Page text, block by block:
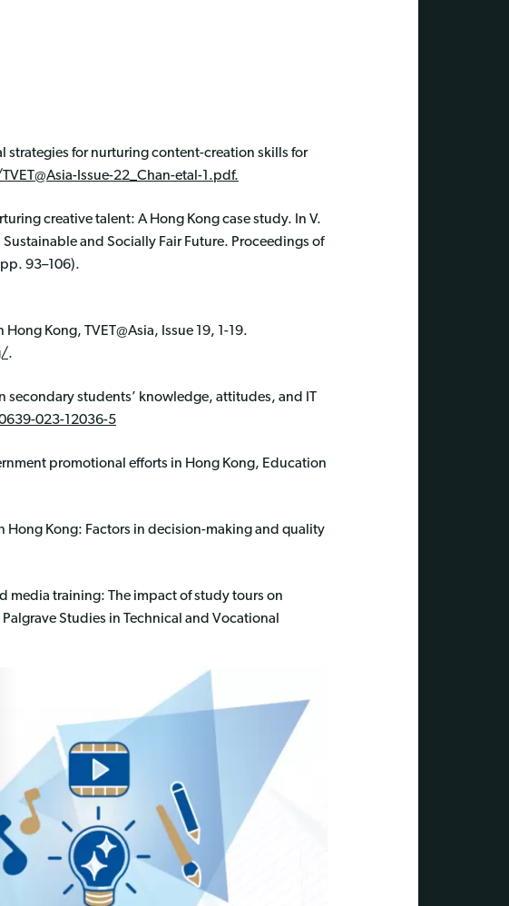
strategies for nurturing content-creation skills for
Issue-22_Chan-etal-1.pdf.
creative talent: A Hong Kong case study. In V.
and Socially Fair Future. Proceedings of
93–106).
Kong, TVET@Asia, Issue 19, 1-19.
.
secondary students’ knowledge, attitudes, and IT
023-12036-5
promotional efforts in Hong Kong, Education
Kong: Factors in decision-making and quality
media training: The impact of study tours on
Studies in Technical and Vocational